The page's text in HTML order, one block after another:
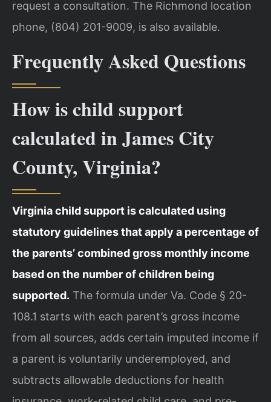
request a consultation. The Richmond location
phone, (804) 201-9009, is also available.
Frequently Asked Questions
How is child support
calculated in James City
County, Virginia?
Virginia child support is calculated using
statutory guidelines that apply a percentage of
the parents’ combined gross monthly income
based on the number of children being
supported. The formula under Va. Code § 20-
108.1 starts with each parent’s gross income
from all sources, adds certain imputed income if
a parent is voluntarily underemployed, and
subtracts allowable deductions for health